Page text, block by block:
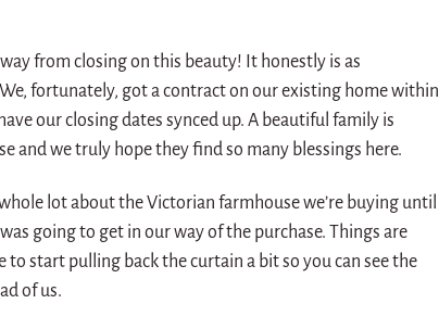
from closing on this beauty! It honestly is as
fortunately, got a contract on our existing home within
our closing dates synced up. A beautiful family is
and we truly hope they find so many blessings here.
lot about the Victorian farmhouse we’re buying until
going to get in our way of the purchase. Things are
start pulling back the curtain a bit so you can see the
of us.